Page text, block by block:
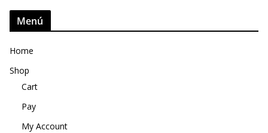
Menú
Home
Shop
Cart
Pay
My Account